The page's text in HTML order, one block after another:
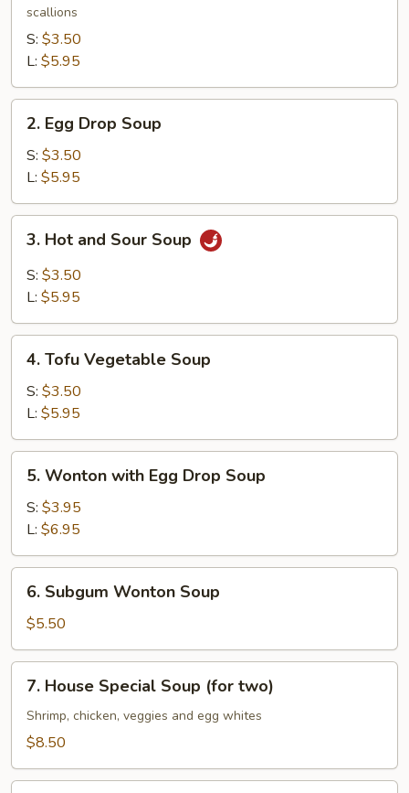
Soup
scallions
S: $3.50
L: $5.95
Egg
Drop
Soup
2. Egg Drop Soup
S: $3.50
L: $5.95
Hot
and
Sour
3. Hot and Sour Soup
S: $3.50
L: $5.95
Tofu
Vegetable
Soup
4. Tofu Vegetable Soup
S: $3.50
L: $5.95
Wonton
with
Egg
Drop
Soup
5. Wonton with Egg Drop Soup
S: $3.95
L: $6.95
Subgum
Wonton
Soup
6. Subgum Wonton Soup
$5.50
House
Special
Soup
two)
7. House Special Soup (for two)
Shrimp, chicken, veggies and egg whites
$8.50